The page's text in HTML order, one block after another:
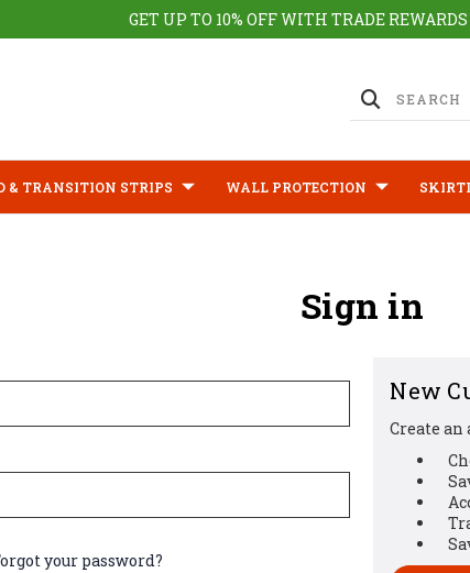
GET UP TO 10% OFF WITH TRADE
& TRANSITION STRIPS WALL PROTECTION
Sign in
your password?
New
Create an